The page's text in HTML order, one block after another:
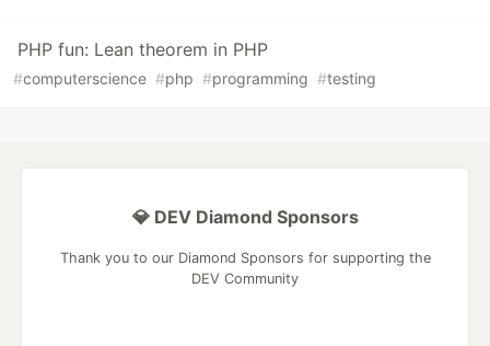
PHP fun: Lean theorem in PHP
#computerscience #php #programming #testing
💎 DEV Diamond Sponsors
Thank you to our Diamond Sponsors for supporting the
DEV Community